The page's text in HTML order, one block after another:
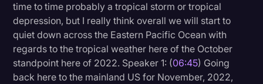
time to time probably a tropical storm or tropical
depression, but I really think overall we will start to
quiet down across the Eastern Pacific Ocean with
regards to the tropical weather here of the October
standpoint here of 2022. Speaker 1: (06:45) Going
back here to the mainland US for November, 2022,